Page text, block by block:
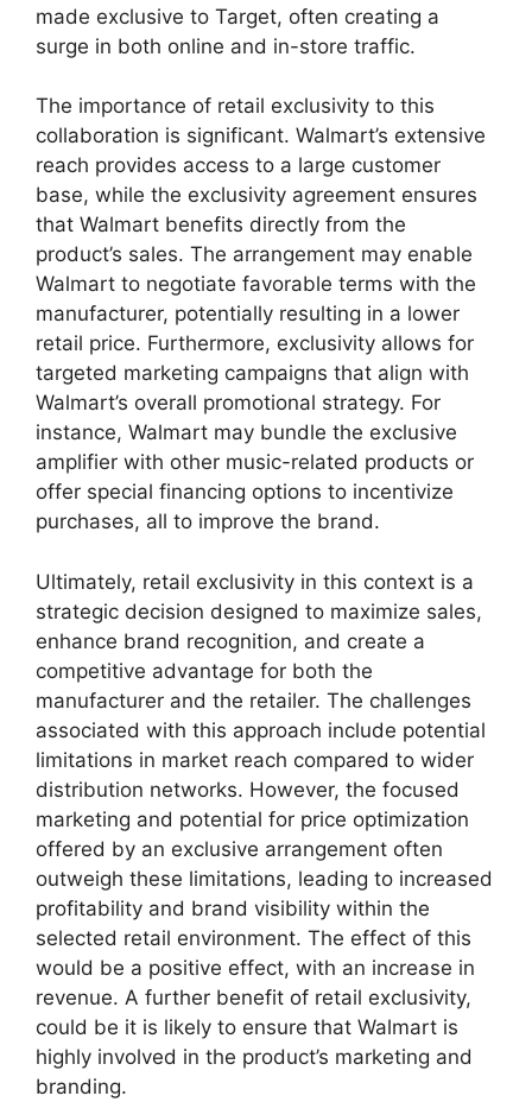
made exclusive to Target, often creating a
surge in both online and in-store traffic.
The importance of retail exclusivity to this
collaboration is significant. Walmart’s extensive
reach provides access to a large customer
base, while the exclusivity agreement ensures
that Walmart benefits directly from the
product’s sales. The arrangement may enable
Walmart to negotiate favorable terms with the
manufacturer, potentially resulting in a lower
retail price. Furthermore, exclusivity allows for
targeted marketing campaigns that align with
Walmart’s overall promotional strategy. For
instance, Walmart may bundle the exclusive
amplifier with other music-related products or
offer special financing options to incentivize
purchases, all to improve the brand.
Ultimately, retail exclusivity in this context is a
strategic decision designed to maximize sales,
enhance brand recognition, and create a
competitive advantage for both the
manufacturer and the retailer. The challenges
associated with this approach include potential
limitations in market reach compared to wider
distribution networks. However, the focused
marketing and potential for price optimization
offered by an exclusive arrangement often
outweigh these limitations, leading to increased
profitability and brand visibility within the
selected retail environment. The effect of this
would be a positive effect, with an increase in
revenue. A further benefit of retail exclusivity,
could be it is likely to ensure that Walmart is
highly involved in the product’s marketing and
branding.